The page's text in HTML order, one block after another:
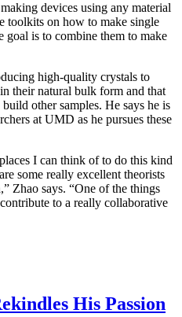
devices using any material
toolkits on how to make single
goal is to combine them to make
high-quality crystals to
their natural bulk form and that
other samples. He says he is
at UMD as he pursues these
I can think of to do this kind
some really excellent theorists
Zhao says. “One of the things
to a really collaborative
His Passion